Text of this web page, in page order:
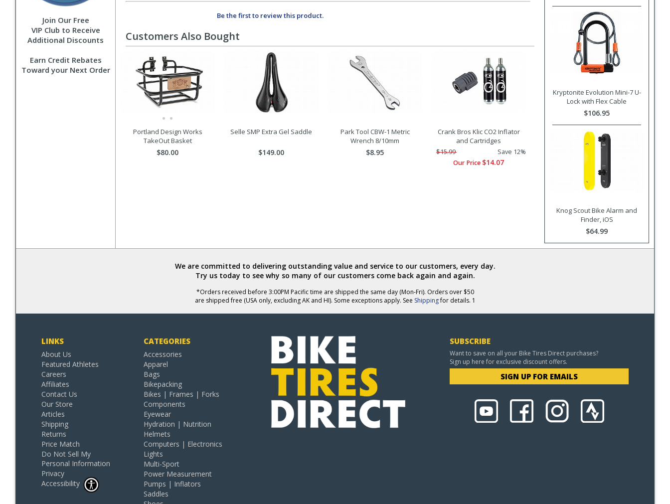
Join Our Free
VIP Club to Receive
Additional Discounts
Earn Credit Rebates
Toward your Next Order
Be the first to review this product.
Kryptonite Evolution Mini-7 U-
Lock with Flex Cable
$106.95
Knog Scout Bike Alarm and
Finder, iOS
$64.99
Customers Also Bought
Portland Design Works
TakeOut Basket
$80.00
Selle SMP Extra Gel Saddle
$149.00
Park Tool CBW-1 Metric
Wrench 8/10mm
$8.95
Crank Bros Klic CO2 Inflator
and Cartridges
$15.99
Save 12%
Our Price $14.07
We are committed to delivering outstanding value and service to our customers, every day.
Try us today to see why so many of our customers come back again and again.
*Orders received before 3:00PM Pacific time are shipped the same day (Mon-Fri). Orders over $50
are shipped free (USA only, excluding AK and HI). Some exceptions apply. See Shippingfor details. 1
LINKS
About Us
Featured Athletes
Careers
Affiliates
Contact Us
Our Store
Articles
Shipping
Returns
Price Match
Do Not Sell My
Personal Information
Privacy
Accessibility
CATEGORIES
Accessories
Apparel
Bags
Bikepacking
Bikes | Frames | Forks
Components
Eyewear
Hydration | Nutrition
Helmets
Computers | Electronics
Lights
Multi-Sport
Power Measurement
Pumps | Inflators
Saddles
SUBSCRIBE
Want to save on all your Bike Tires Direct purchases?
Sign up here for exclusive discount offers.
SIGN UP FOR EMAILS